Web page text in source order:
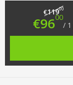
€11900
€9600
/ 1